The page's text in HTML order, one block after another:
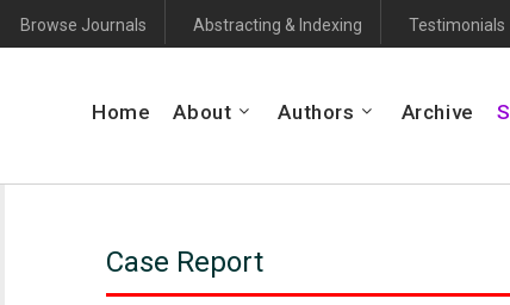
Browse Journals Abstracting & Indexing Testimonials
Home About Authors Archive
Case Report